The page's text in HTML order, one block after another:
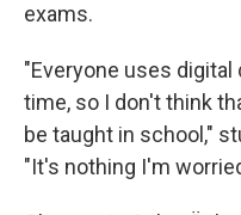
exams.
"Everyone uses
time, so I don't think
be taught in school,"
"It's nothing I'm